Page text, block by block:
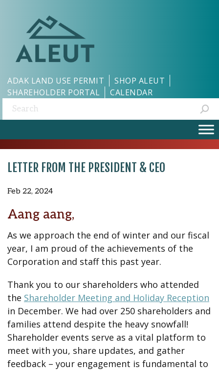
ADAK LAND USE PERMIT
SHOP ALEUT
SHAREHOLDER PORTAL
CALENDAR
Search:
LETTER FROM THE PRESIDENT & CEO
Feb 22, 2024
Aang aang,
As we approach the end of winter and our fiscal
year, I am proud of the achievements of the
Corporation and staff this past year.
Thank you to our shareholders who attended
the Shareholder Meeting and Holiday Reception
in December. We had over 250 shareholders and
families attend despite the heavy snowfall!
Shareholder events serve as a vital platform to
meet with you, share updates, and gather
feedback – your engagement is fundamental to